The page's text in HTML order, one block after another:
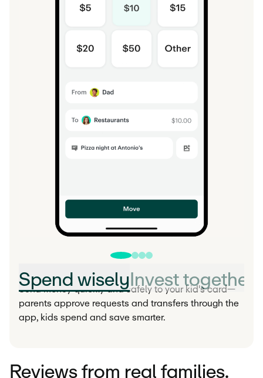
Spend wisely Invest together
Send money quickly and safely to your kid's card—
parents approve requests and transfers through the
app, kids spend and save smarter.
Reviews from real families.